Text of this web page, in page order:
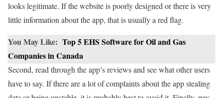
looks legitimate. If the website is poorly designed or there is very
little information about the app, that is usually a red flag.
You May Like: Top 5 EHS Software for Oil and Gas
Companies in Canada
Second, read through the app’s reviews and see what other users
have to say. If there are a lot of complaints about the app stealing